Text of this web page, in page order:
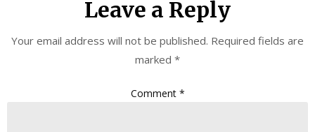
Leave a Reply
Your email address will not be published. Required fields are
marked *
Comment *